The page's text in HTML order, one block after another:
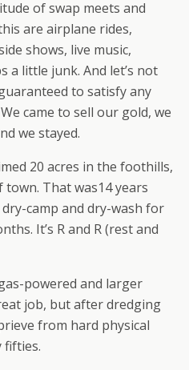
of swap meets and
are airplane rides,
shows, live music,
a little junk. And let’s not
to satisfy any
came to sell our gold, we
we stayed.
20 acres in the foothills,
That was14 years
camp and dry-wash for
It’s R and R (rest and
powered and larger
job, but after dredging
from hard physical
fifties.